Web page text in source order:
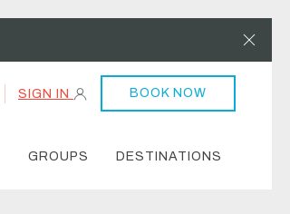
SIGN IN BOOK NOW
GROUPS DESTINATIONS